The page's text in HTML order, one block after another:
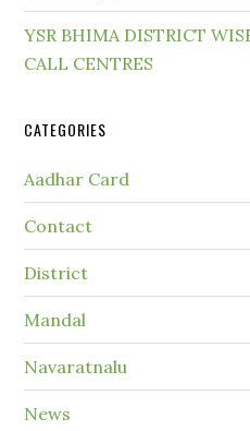
YSR BHIMA DISTRICT
CALL CENTRES
CATEGORIES
Aadhar Card
Contact
District
Mandal
Navaratnalu
News